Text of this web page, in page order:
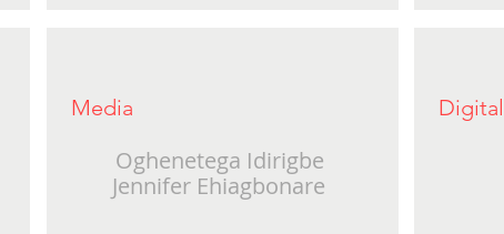
Media
Oghenetega Idirigbe
Jennifer Ehiagbonare
Digital